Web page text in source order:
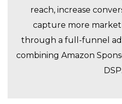
reach, increase
capture more market
through a full-funnel
combining Amazon
DSP.